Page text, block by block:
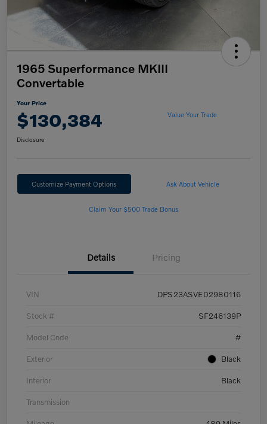
1965 Superformance MKIII
Convertable
Your Price
$130,384 Value Your Trade
Disclosure
Customize Payment Options Ask About Vehicle
Claim Your $500 Trade Bonus
Details Pricing
VIN DPS23ASVE02980116
Stock # SF246139P
Model Code #
Exterior Black
Interior Black
Transmission